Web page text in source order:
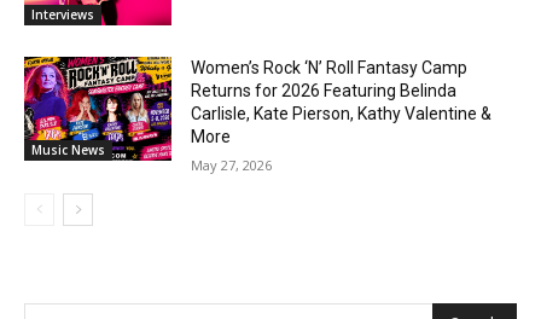
Interviews
Music News
Women’s Rock ‘N’ Roll Fantasy Camp
Returns for 2026 Featuring Belinda
Carlisle, Kate Pierson, Kathy Valentine &
More
May 27, 2026